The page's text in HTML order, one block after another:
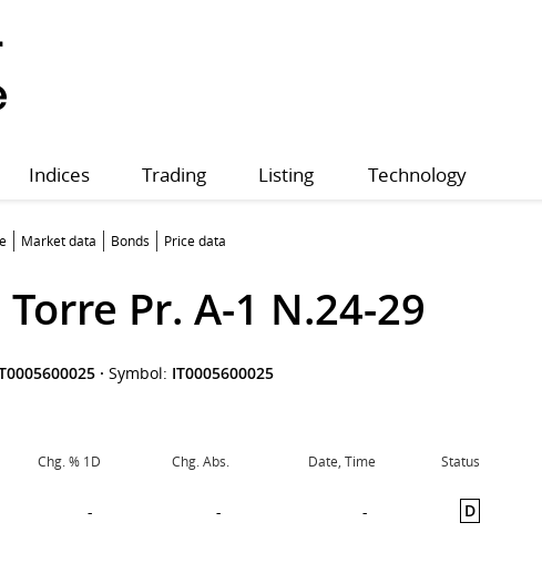
Indices Trading Listing Technology
Market data Bonds Price data
Torre Pr. A-1 N.24-29
· Symbol: IT0005600025
Chg. % 1D Chg. Abs. Date, Time Status
- - - D